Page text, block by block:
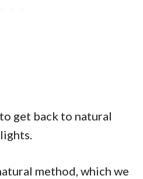
get back to natural
method, which we